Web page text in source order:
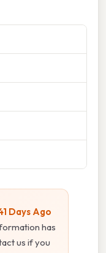
Days Ago
has
us if you